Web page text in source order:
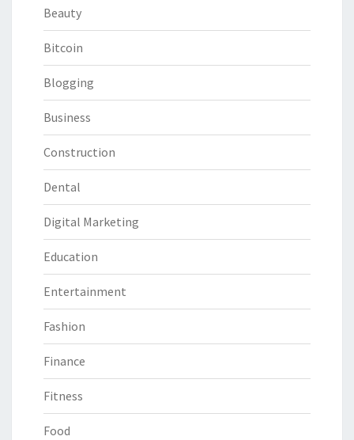
Beauty
Bitcoin
Blogging
Business
Construction
Dental
Digital Marketing
Education
Entertainment
Fashion
Finance
Fitness
Food